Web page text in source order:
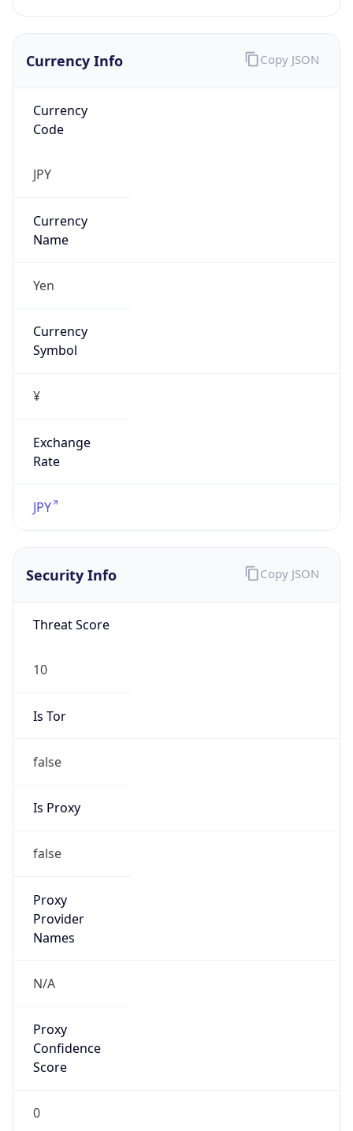
Currency Info
Currency
Code
JPY
Currency
Name
Yen
Currency
Symbol
¥
Exchange
Rate
JPY
Copy JSON
Security Info
Threat Score
10
Is Tor
false
Is Proxy
false
Proxy
Provider
Names
N/A
Proxy
Confidence
Score
0
Copy JSON